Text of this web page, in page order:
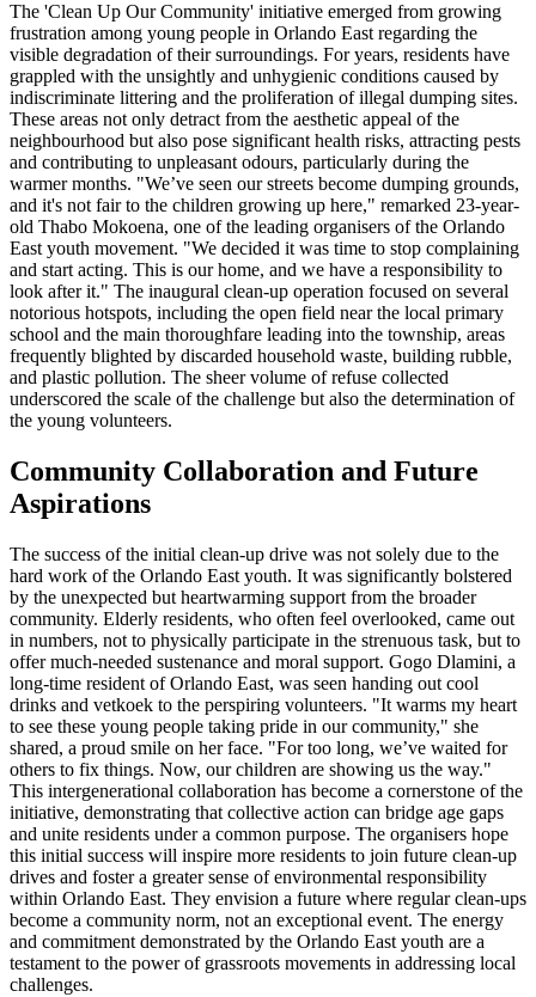
The 'Clean Up Our Community' initiative emerged from growing
frustration among young people in Orlando East regarding the
visible degradation of their surroundings. For years, residents have
grappled with the unsightly and unhygienic conditions caused by
indiscriminate littering and the proliferation of illegal dumping sites.
These areas not only detract from the aesthetic appeal of the
neighbourhood but also pose significant health risks, attracting pests
and contributing to unpleasant odours, particularly during the
warmer months. "We’ve seen our streets become dumping grounds,
and it's not fair to the children growing up here," remarked 23-year-
old Thabo Mokoena, one of the leading organisers of the Orlando
East youth movement. "We decided it was time to stop complaining
and start acting. This is our home, and we have a responsibility to
look after it." The inaugural clean-up operation focused on several
notorious hotspots, including the open field near the local primary
school and the main thoroughfare leading into the township, areas
frequently blighted by discarded household waste, building rubble,
and plastic pollution. The sheer volume of refuse collected
underscored the scale of the challenge but also the determination of
the young volunteers.
Community Collaboration and Future
Aspirations
The success of the initial clean-up drive was not solely due to the
hard work of the Orlando East youth. It was significantly bolstered
by the unexpected but heartwarming support from the broader
community. Elderly residents, who often feel overlooked, came out
in numbers, not to physically participate in the strenuous task, but to
offer much-needed sustenance and moral support. Gogo Dlamini, a
long-time resident of Orlando East, was seen handing out cool
drinks and vetkoek to the perspiring volunteers. "It warms my heart
to see these young people taking pride in our community," she
shared, a proud smile on her face. "For too long, we’ve waited for
others to fix things. Now, our children are showing us the way."
This intergenerational collaboration has become a cornerstone of the
initiative, demonstrating that collective action can bridge age gaps
and unite residents under a common purpose. The organisers hope
this initial success will inspire more residents to join future clean-up
drives and foster a greater sense of environmental responsibility
within Orlando East. They envision a future where regular clean-ups
become a community norm, not an exceptional event. The energy
and commitment demonstrated by the Orlando East youth are a
testament to the power of grassroots movements in addressing local
challenges.